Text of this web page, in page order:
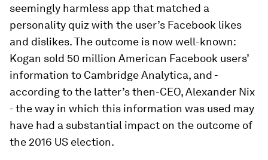
seemingly harmless app that matched a
personality quiz with the user’s Facebook likes
and dislikes. The outcome is now well-known:
Kogan sold 50 million American Facebook users’
information to Cambridge Analytica, and -
according to the latter’s then-CEO, Alexander Nix
- the way in which this information was used may
have had a substantial impact on the outcome of
the 2016 US election.